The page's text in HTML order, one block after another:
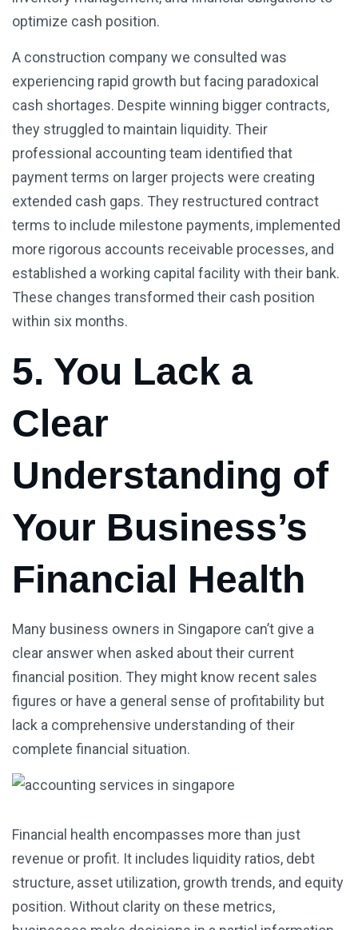
optimize cash position.
A construction company we consulted was
experiencing rapid growth but facing paradoxical
cash shortages. Despite winning bigger contracts,
they struggled to maintain liquidity. Their
professional accounting team identified that
payment terms on larger projects were creating
extended cash gaps. They restructured contract
terms to include milestone payments, implemented
more rigorous accounts receivable processes, and
established a working capital facility with their bank.
These changes transformed their cash position
within six months.
5. You Lack a
Clear
Understanding of
Your Business’s
Financial Health
Many business owners in Singapore can’t give a
clear answer when asked about their current
financial position. They might know recent sales
figures or have a general sense of profitability but
lack a comprehensive understanding of their
complete financial situation.
Financial health encompasses more than just
revenue or profit. It includes liquidity ratios, debt
structure, asset utilization, growth trends, and equity
position. Without clarity on these metrics,